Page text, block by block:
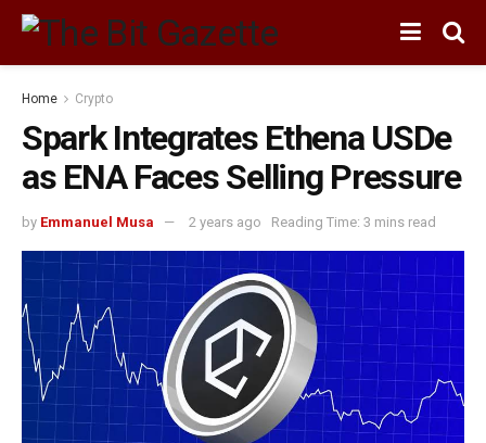
Home Crypto
Spark Integrates Ethena USDe
as ENA Faces Selling Pressure
by Emmanuel Musa 2 years ago Reading Time: 3 mins read